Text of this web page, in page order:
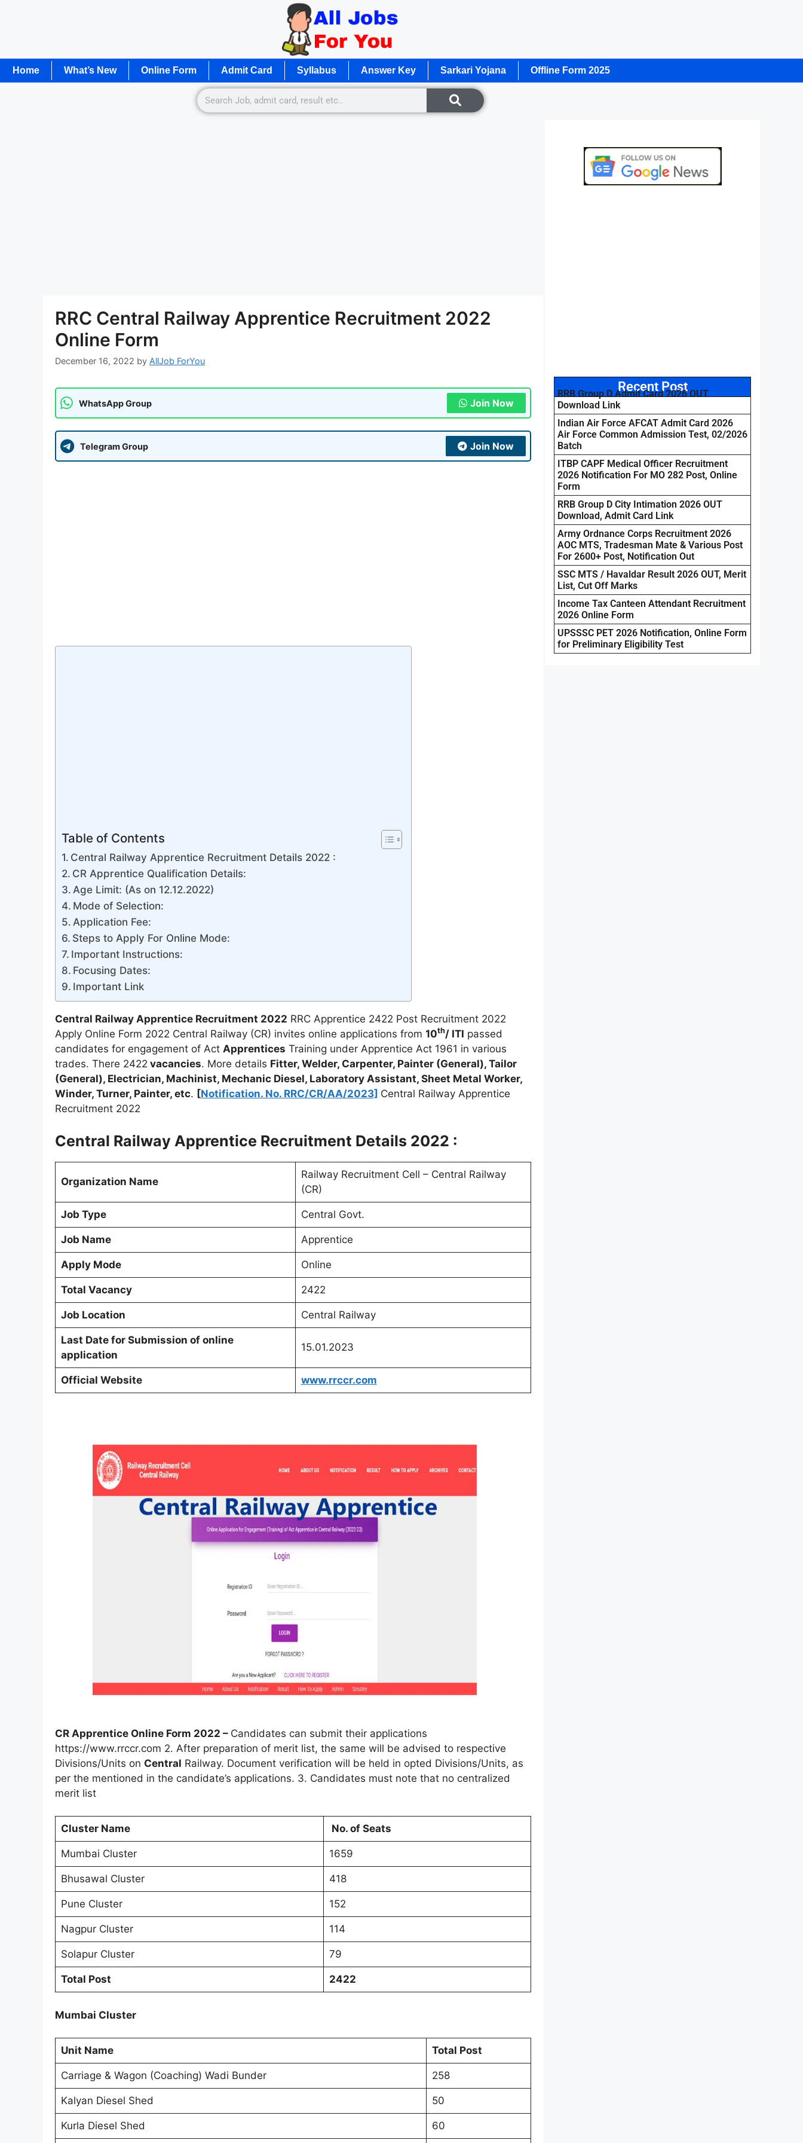
Home What’s New Online Form Admit Card Syllabus Answer Key Sarkari Yojana Offline Form 2025
RRC Central Railway Apprentice Recruitment 2022
Online Form
December 16, 2022 by AllJob ForYou
WhatsApp Group Join Now
Telegram Group Join Now
Table of Contents
Central Railway Apprentice Recruitment Details 2022 :
CR Apprentice Qualification Details:
Age Limit: (As on 12.12.2022)
Mode of Selection:
Application Fee:
Steps to Apply For Online Mode:
Important Instructions:
Focusing Dates:
Important Link
Central Railway Apprentice Recruitment 2022 RRC Apprentice 2422 Post Recruitment 2022
Apply Online Form 2022 Central Railway (CR) invites online applications from 10th/ ITI passed
candidates for engagement of Act Apprentices Training under Apprentice Act 1961 in various
trades. There 2422 vacancies. More details Fitter, Welder, Carpenter, Painter (General), Tailor
(General), Electrician, Machinist, Mechanic Diesel, Laboratory Assistant, Sheet Metal Worker,
Winder, Turner, Painter, etc. [Notification. No. RRC/CR/AA/2023] Central Railway Apprentice
Recruitment 2022
Central Railway Apprentice Recruitment Details 2022 :
Organization Name
Railway Recruitment Cell – Central Railway
(CR)
Job Type Central Govt.
Job Name Apprentice
Apply Mode Online
Total Vacancy 2422
Job Location Central Railway
Last Date for Submission of online
application
15.01.2023
Official Website www.rrccr.com
CR Apprentice Online Form 2022 – Candidates can submit their applications
https://www.rrccr.com 2. After preparation of merit list, the same will be advised to respective
Divisions/Units on Central Railway. Document verification will be held in opted Divisions/Units, as
per the mentioned in the candidate’s applications. 3. Candidates must note that no centralized
merit list
Cluster Name No. of Seats
Mumbai Cluster 1659
Bhusawal Cluster 418
Pune Cluster 152
Nagpur Cluster 114
Solapur Cluster 79
Total Post 2422
Mumbai Cluster
Unit Name Total Post
Carriage & Wagon (Coaching) Wadi Bunder 258
Kalyan Diesel Shed 50
Kurla Diesel Shed 60
Recent Post
RRB Group D Admit Card 2026 OUT
Download Link
Indian Air Force AFCAT Admit Card 2026
Air Force Common Admission Test, 02/2026
Batch
ITBP CAPF Medical Officer Recruitment
2026 Notification For MO 282 Post, Online
Form
RRB Group D City Intimation 2026 OUT
Download, Admit Card Link
Army Ordnance Corps Recruitment 2026
AOC MTS, Tradesman Mate & Various Post
For 2600+ Post, Notification Out
SSC MTS / Havaldar Result 2026 OUT, Merit
List, Cut Off Marks
Income Tax Canteen Attendant Recruitment
2026 Online Form
UPSSSC PET 2026 Notification, Online Form
for Preliminary Eligibility Test